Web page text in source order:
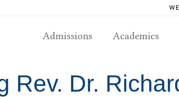
Admissions Academics
Rev. Dr.